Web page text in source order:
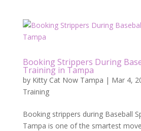
Booking Strippers During
Training in Tampa
by Kitty Cat Now Tampa | Mar 4,
Training
Booking strippers during Baseball
Tampa is one of the smartest